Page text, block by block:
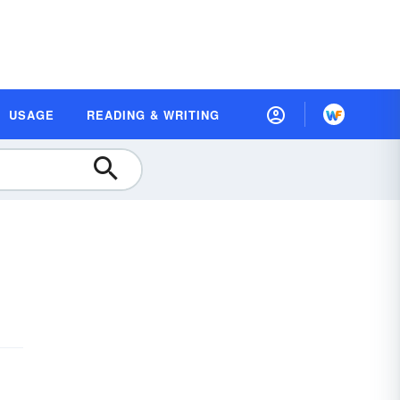
USAGE READING & WRITING